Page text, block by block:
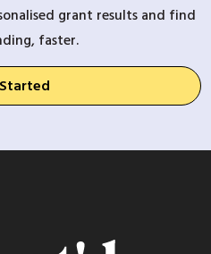
grant results and find
faster.